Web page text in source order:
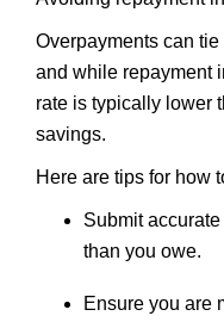
Overpayments can
and while repayment
rate is typically lower
savings.
Here are tips for how
Submit
than you owe.
Ensure you are